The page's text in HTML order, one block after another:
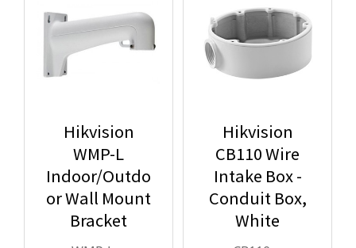
Hikvision
WMP-L
Indoor/Outdo
or Wall Mount
Bracket
Hikvision
CB110 Wire
Intake Box -
Conduit Box,
White